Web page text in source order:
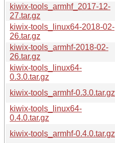
kiwix-tools_armhf_2017-12-
27.tar.gz
kiwix-tools_linux64-2018-02-
26.tar.gz
kiwix-tools_armhf-2018-02-
26.tar.gz
kiwix-tools_linux64-
0.3.0.tar.gz
kiwix-tools_armhf-0.3.0.tar.gz
kiwix-tools_linux64-
0.4.0.tar.gz
kiwix-tools_armhf-0.4.0.tar.gz